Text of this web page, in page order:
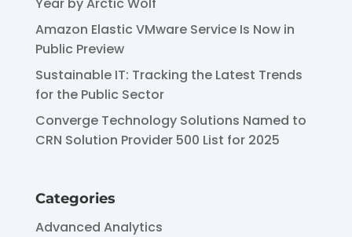
Amazon Elastic VMware Service Is Now in
Public Preview
Sustainable IT: Tracking the Latest Trends
for the Public Sector
Converge Technology Solutions Named to
CRN Solution Provider 500 List for 2025
Categories
Advanced Analytics